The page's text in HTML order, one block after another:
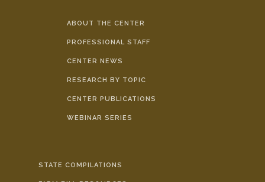
ABOUT THE CENTER
PROFESSIONAL STAFF
CENTER NEWS
RESEARCH BY TOPIC
CENTER PUBLICATIONS
WEBINAR SERIES
STATE COMPILATIONS